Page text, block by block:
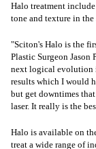
Halo treatment
tone and texture in
"Sciton's Halo is the
Plastic Surgeon Jason
next logical evolution
results which I would
but get downtimes
laser. It really is the
Halo is available on
treat a wide range of